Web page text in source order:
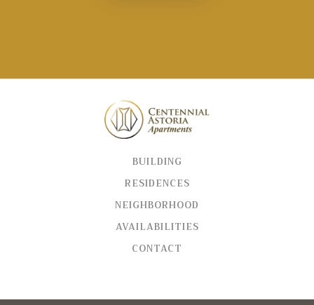
BUILDING
RESIDENCES
NEIGHBORHOOD
AVAILABILITIES
CONTACT